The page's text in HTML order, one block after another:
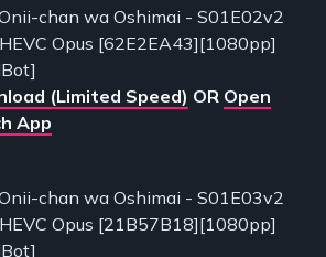
chan wa Oshimai - S01E02v2
Opus [62E2EA43][1080pp]
(Limited Speed) OR Open
App
chan wa Oshimai - S01E03v2
Opus [21B57B18][1080pp]